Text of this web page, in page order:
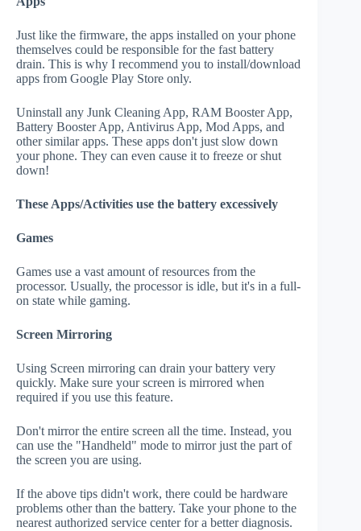
Just like the firmware, the apps installed on your phone
themselves could be responsible for the fast battery
drain. This is why I recommend you to install/download
apps from Google Play Store only.
Uninstall any Junk Cleaning App, RAM Booster App,
Battery Booster App, Antivirus App, Mod Apps, and
other similar apps. These apps don't just slow down
your phone. They can even cause it to freeze or shut
down!
These Apps/Activities use the battery excessively
Games
Games use a vast amount of resources from the
processor. Usually, the processor is idle, but it's in a full-
on state while gaming.
Screen Mirroring
Using Screen mirroring can drain your battery very
quickly. Make sure your screen is mirrored when
required if you use this feature.
Don't mirror the entire screen all the time. Instead, you
can use the "Handheld" mode to mirror just the part of
the screen you are using.
If the above tips didn't work, there could be hardware
problems other than the battery. Take your phone to the
nearest authorized service center for a better diagnosis.